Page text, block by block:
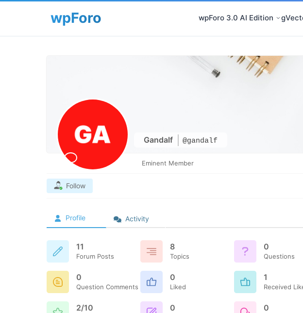
wpForo 3.0 AI Edition
Gandalf @gandalf
Eminent Member
Follow
Profile Activity
11
Forum Posts
8
Topics
0
Questions
0
Question Comments
0
Liked
1
Received
2/10 0 0